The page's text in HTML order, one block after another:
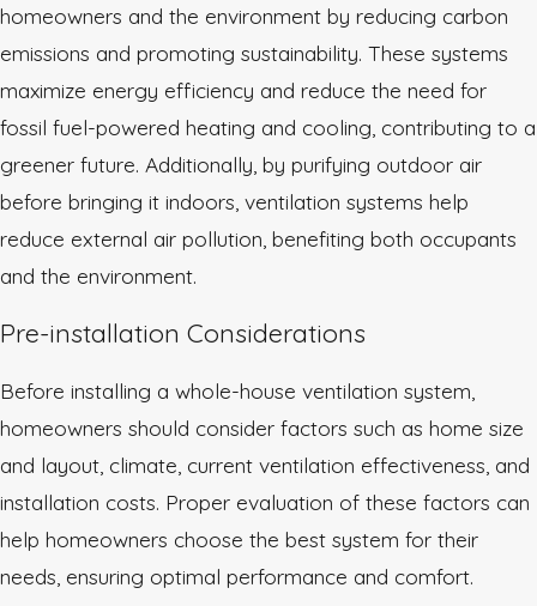
homeowners and the environment by reducing carbon
emissions and promoting sustainability. These systems
maximize energy efficiency and reduce the need for
fossil fuel-powered heating and cooling, contributing to a
greener future. Additionally, by purifying outdoor air
before bringing it indoors, ventilation systems help
reduce external air pollution, benefiting both occupants
and the environment.
Pre-installation Considerations
Before installing a whole-house ventilation system,
homeowners should consider factors such as home size
and layout, climate, current ventilation effectiveness, and
installation costs. Proper evaluation of these factors can
help homeowners choose the best system for their
needs, ensuring optimal performance and comfort.